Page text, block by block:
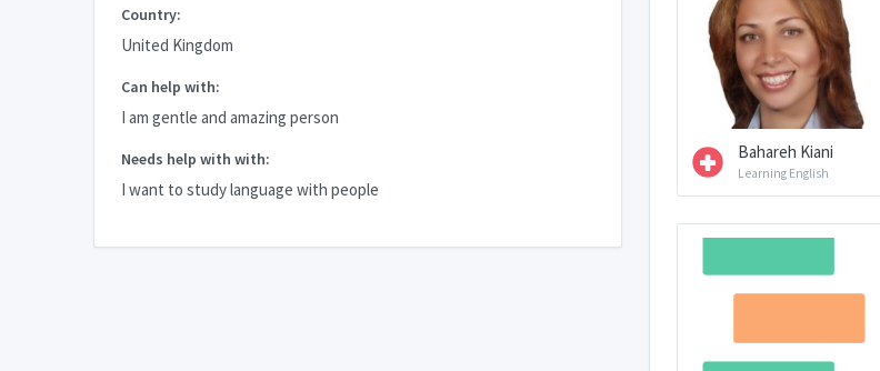
Country:
United Kingdom
Can help with:
I am gentle and amazing person
Needs help with with:
I want to study language with people
Bahareh Kiani
Learning English